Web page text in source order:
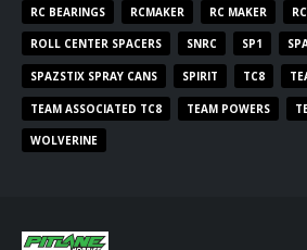
RC BEARINGS RCMAKER RC MAKER
ROLL CENTER SPACERS SNRC SP1
SPAZSTIX SPRAY CANS SPIRIT TC8
TEAM ASSOCIATED TC8 TEAM POWERS
WOLVERINE